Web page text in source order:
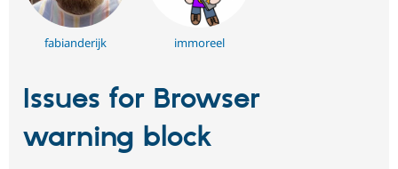
fabianderijk immoreel
Issues for Browser
warning block